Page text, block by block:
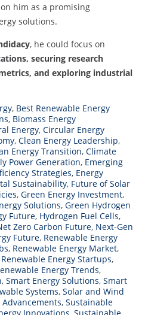
him as a promising
solutions.
, he could focus on
securing research
and exploring industrial
, Best Renewable Energy
, Biomass Energy
Energy, Circular Energy
, Clean Energy Leadership,
Energy Transition, Climate
Power Generation, Emerging
Strategies, Energy
Sustainability, Future of Solar
, Green Energy Investment,
Solutions, Green Hydrogen
Future, Hydrogen Fuel Cells,
Zero Carbon Future, Next-Gen
Future, Renewable Energy
, Renewable Energy Market,
Renewable Energy Startups,
Energy Trends,
, Smart Energy Solutions, Smart
Systems, Solar and Wind
, Sustainable
Innovations Sustainable